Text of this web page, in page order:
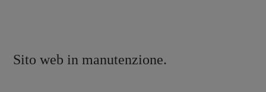
Sito web in manutenzione.